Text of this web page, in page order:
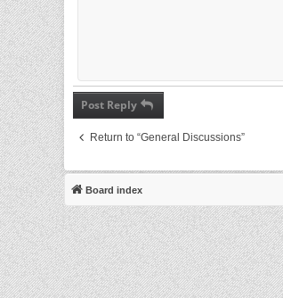
Post Reply
Return to “General Discussions”
Board index